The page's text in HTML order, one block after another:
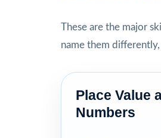
These are the major
name them
Place Value
Numbers